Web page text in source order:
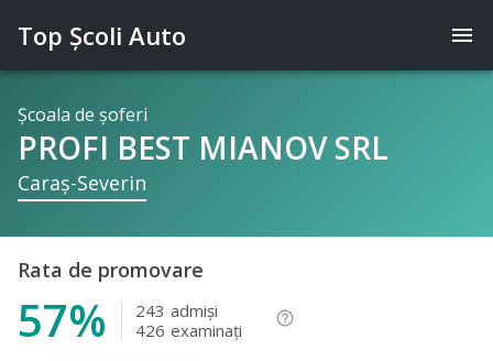
menu
Top Şcoli Auto
Şcoala de şoferi
PROFI BEST MIANOV SRL
Caraş-Severin
Rata de promovare
57% 243 admişi
426 examinaţi
help_outline